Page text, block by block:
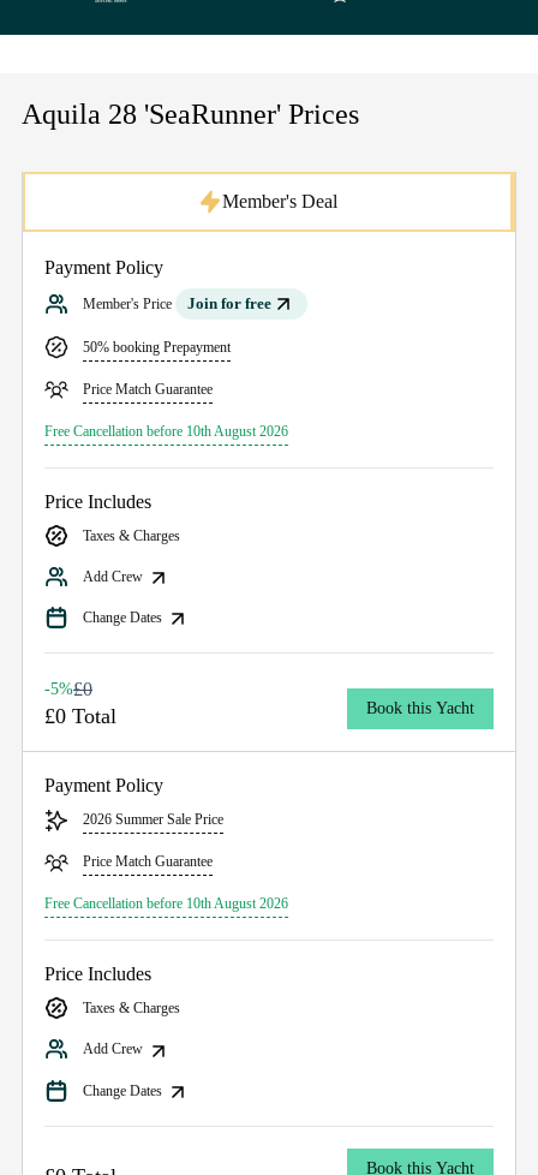
Aquila 28 'SeaRunner' Prices
Payment Policy
Member's Price Join for free
50% booking Prepayment
Price Match Guarantee
Free Cancellation before 10th August 2026
Price Includes
Taxes & Charges
Add Crew
Change Dates
Member's Deal
-5%£0
£0 Total Book this Yacht
Payment Policy
2026 Summer Sale Price
Price Match Guarantee
Free Cancellation before 10th August 2026
Price Includes
Taxes & Charges
Add Crew
Change Dates
Book this Yacht